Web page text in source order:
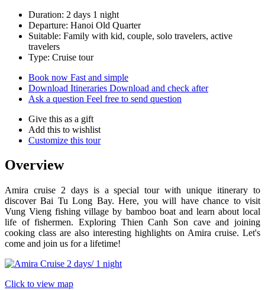
Duration: 2 days 1 night
Departure: Hanoi Old Quarter
Suitable: Family with kid, couple, solo travelers, active
travelers
Type: Cruise tour
Book now Fast and simple
Download Itineraries Download and check after
Ask a question Feel free to send question
Give this as a gift
Add this to wishlist
Customize this tour
Overview
Amira cruise 2 days is a special tour with unique itinerary to
discover Bai Tu Long Bay. Here, you will have chance to visit
Vung Vieng fishing village by bamboo boat and learn about local
life of fishermen. Exploring Thien Canh Son cave and joining
cooking class are also interesting highlights on Amira cruise. Let's
come and join us for a lifetime!
Click to view map